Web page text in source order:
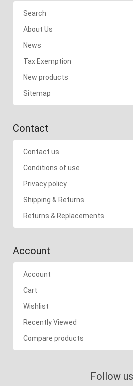
Search
About Us
News
Tax Exemption
New products
Sitemap
Contact
Contact us
Conditions of use
Privacy policy
Shipping & Returns
Returns & Replacements
Account
Account
Cart
Wishlist
Recently Viewed
Compare products
Follow us